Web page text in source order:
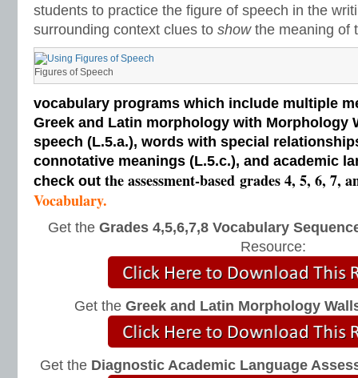
students to practice the figure of speech in the
surrounding context clues to showthe meaning of
Figures of Speech
vocabulary programs which include multiple
Greek and Latin morphology with Morphology
speech (L.5.a.), words with special
connotative meanings (L.5.c.), and academic
check out the assessment-based grades 4, 5, 6, 7,
Vocabulary.
Get the Grades 4,5,6,7,8 Vocabulary
Resource:
Get the Greek and Latin Morphology
Get the Diagnostic Academic Language